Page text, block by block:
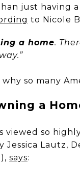
just having
to Nicole
a home.
so many
a
viewed so
Jessica Lautz,
says: